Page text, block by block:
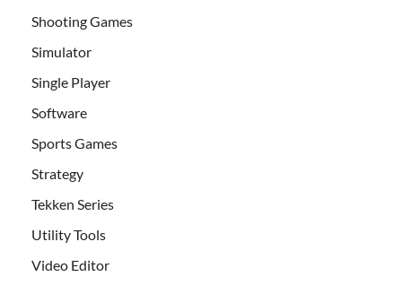
Shooting Games
Simulator
Single Player
Software
Sports Games
Strategy
Tekken Series
Utility Tools
Video Editor